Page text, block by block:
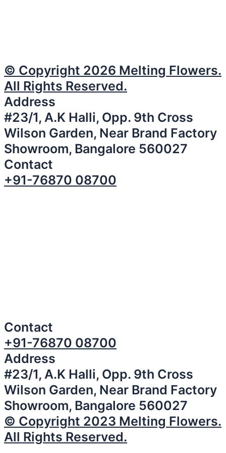
© Copyright 2026 Melting Flowers.
All Rights Reserved.
Address
#23/1, A.K Halli, Opp. 9th Cross
Wilson Garden, Near Brand Factory
Showroom, Bangalore 560027
Contact
+91-76870 08700
Contact
+91-76870 08700
Address
#23/1, A.K Halli, Opp. 9th Cross
Wilson Garden, Near Brand Factory
Showroom, Bangalore 560027
© Copyright 2023 Melting Flowers.
All Rights Reserved.